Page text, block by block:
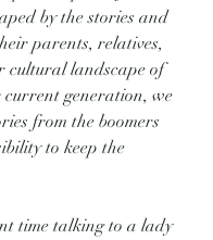
by the stories and
parents, relatives,
cultural landscape of
current generation, we
from the boomers
to keep the
time talking to a lady